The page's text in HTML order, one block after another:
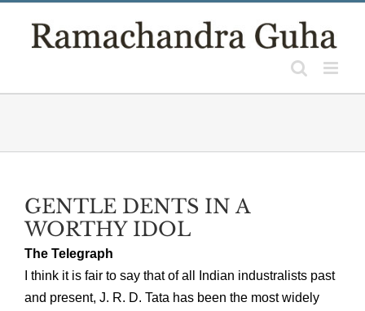
GENTLE DENTS IN A
WORTHY IDOL
The Telegraph
I think it is fair to say that of all Indian industralists past
and present, J. R. D. Tata has been the most widely